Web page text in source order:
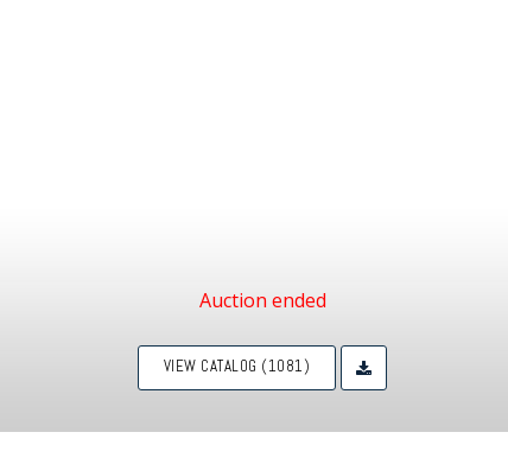
Auction ended
VIEW CATALOG (1081)